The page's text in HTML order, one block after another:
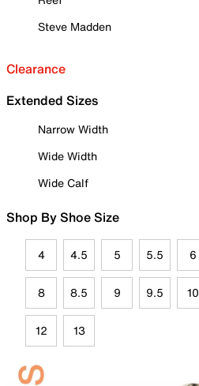
Steve Madden
Clearance
Extended Sizes
Narrow Width
Wide Width
Wide Calf
Shop By Shoe Size
4 4.5 5 5.5 6
8 8.5 9 9.5 10
12 13